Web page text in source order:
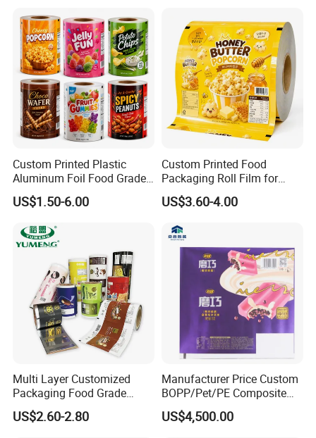
Custom Printed Plastic
Aluminum Foil Food Grade
Coffee Bean BOPP Tea
Snack Pet Food Dried Fruit
Flexible Rollstock
Packaging Roll Film
US$1.50-6.00
Custom Printed Food
Packaging Roll Film for
Snacks Cookies Biscuits
Nuts Candy Chocolate
Fruits Seeds
US$3.60-4.00
Multi Layer Customized
Packaging Food Grade
Mylar Poly Matte Coated
Plastic Packaging Food
US$2.60-2.80
Manufacturer Price Custom
BOPP/Pet/PE Composite
Plastic Food Packaging
Wrapping Roll Film
US$4,500.00